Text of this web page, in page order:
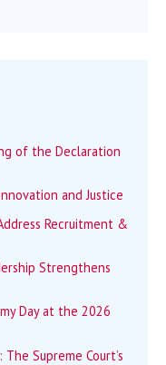
of the Declaration
and Justice
Recruitment &
Strengthens
Day at the 2026
Supreme Court’s